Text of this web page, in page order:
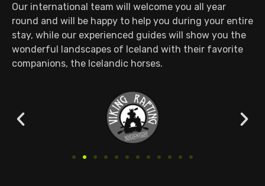
Our international team will welcome you all year
round and will be happy to help you during your entire
stay, while our experienced guides will show you the
wonderful landscapes of Iceland with their favorite
companions, the Icelandic horses.